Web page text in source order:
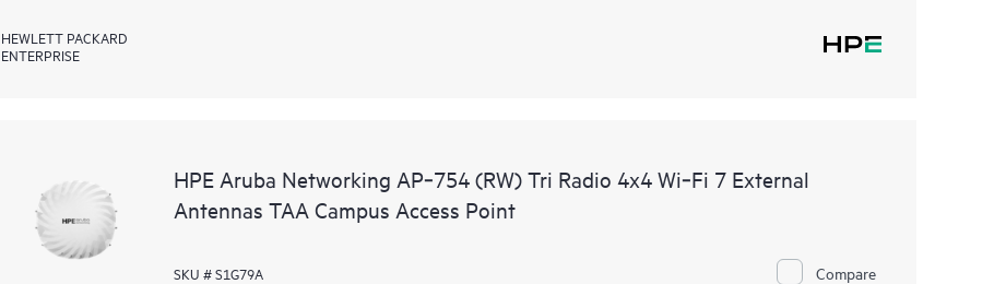
HEWLETT PACKARD
ENTERPRISE
HPE Aruba Networking AP‑754 (RW) Tri Radio 4x4 Wi‑Fi 7 External
Antennas TAA Campus Access Point
SKU # S1G79A Compare